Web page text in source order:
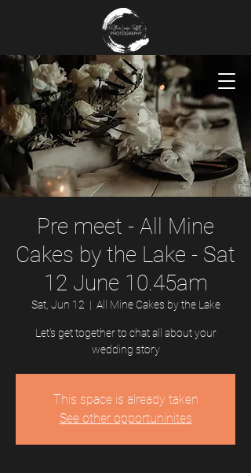
Pre meet - All Mine
Cakes by the Lake - Sat
12 June 10.45am
Sat, Jun 12
  |
All Mine Cakes by the Lake
Let's get together to chat all about your
wedding story
This space is already taken
See other opportuninites